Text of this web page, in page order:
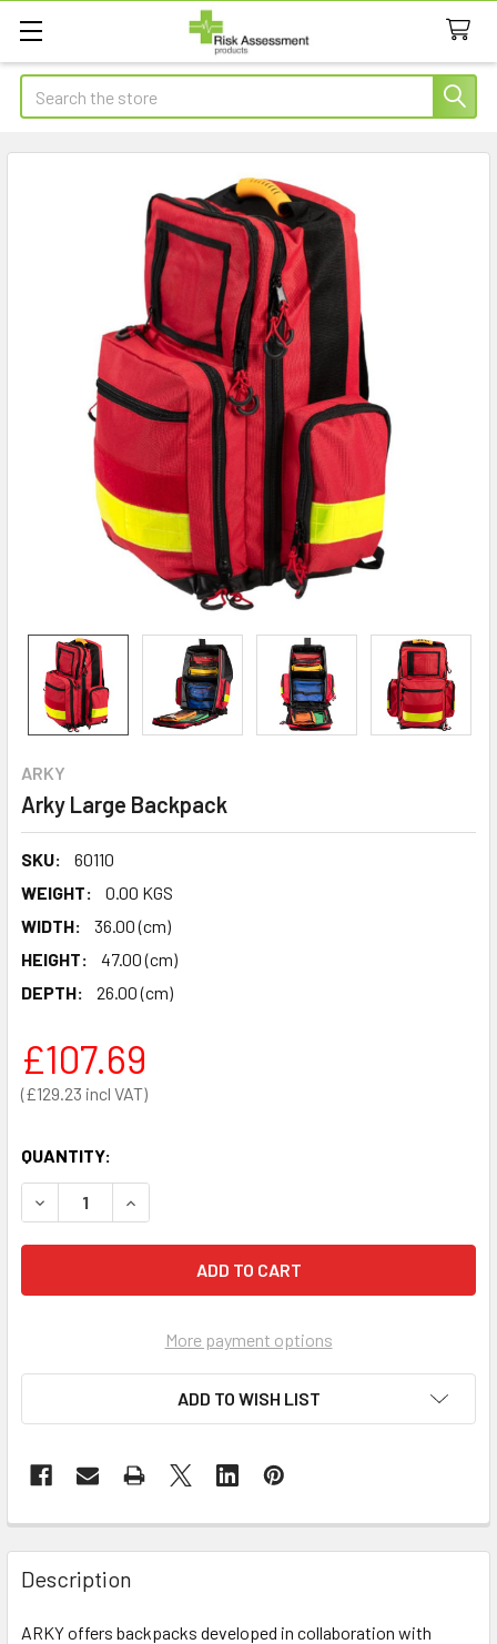
Search
ARKY
Arky Large Backpack
SKU:
60110
WEIGHT:
0.00 KGS
WIDTH:
36.00 (cm)
HEIGHT:
47.00 (cm)
DEPTH:
26.00 (cm)
£129.23
£107.69
QUANTITY:
DECREASE QUANTITY OF ARKY LARGE BACKPACK
INCREASE QUANTITY OF ARKY LARGE
More payment options
ADD TO WISH LIST
Description
ARKY offers backpacks developed in collaboration with